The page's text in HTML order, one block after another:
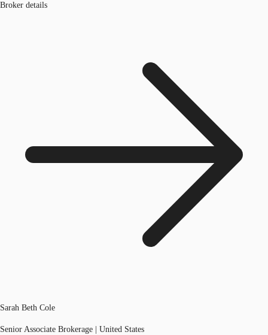
Broker details
Sarah Beth Cole
Senior Associate Brokerage | United States